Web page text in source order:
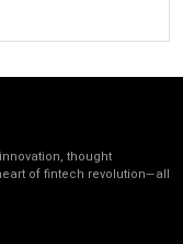
thought
of fintech revolution—all